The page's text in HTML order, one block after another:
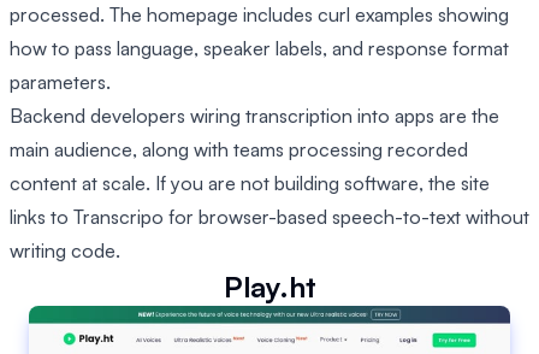
processed. The homepage includes curl examples showing
how to pass language, speaker labels, and response format
parameters.
Backend developers wiring transcription into apps are the
main audience, along with teams processing recorded
content at scale. If you are not building software, the site
links to Transcripo for browser-based speech-to-text without
writing code.
Play.ht